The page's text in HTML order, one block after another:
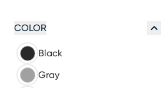
COLOR
Black
Gray